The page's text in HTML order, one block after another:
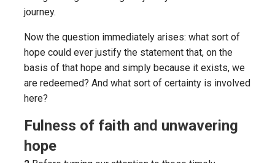
journey.
Now the question immediately arises: what sort of
hope could ever justify the statement that, on the
basis of that hope and simply because it exists, we
are redeemed? And what sort of certainty is involved
here?
Fulness of faith and unwavering
hope